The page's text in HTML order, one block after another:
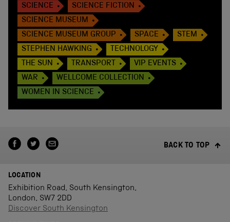
SCIENCE
SCIENCE FICTION
SCIENCE MUSEUM
SCIENCE MUSEUM GROUP
SPACE
STEM
STEPHEN HAWKING
TECHNOLOGY
THE SUN
TRANSPORT
VIP EVENTS
WAR
WELLCOME COLLECTION
WOMEN IN SCIENCE
BACK TO TOP
LOCATION
Exhibition Road, South Kensington,
London, SW7 2DD
Discover South Kensington